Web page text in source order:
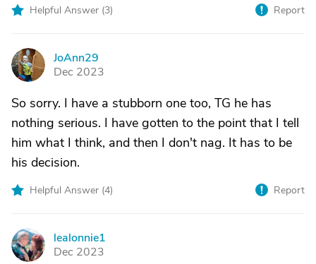
Helpful Answer (3) Report
J
JoAnn29
Dec 2023
So sorry. I have a stubborn one too, TG he has
nothing serious. I have gotten to the point that I tell
him what I think, and then I don't nag. It has to be
his decision.
Helpful Answer (4) Report
L
lealonnie1
Dec 2023